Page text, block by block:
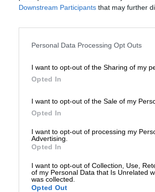
Downstream Participants that may further
Personal Data Processing Opt Outs
I want to opt-out of the Sharing of my
Opted In
I want to opt-out of the Sale of my
Opted In
I want to opt-out of processing my
Advertising.
Opted In
I want to opt-out of Collection, Use,
of my Personal Data that Is Unrelated
was collected.
Opted Out